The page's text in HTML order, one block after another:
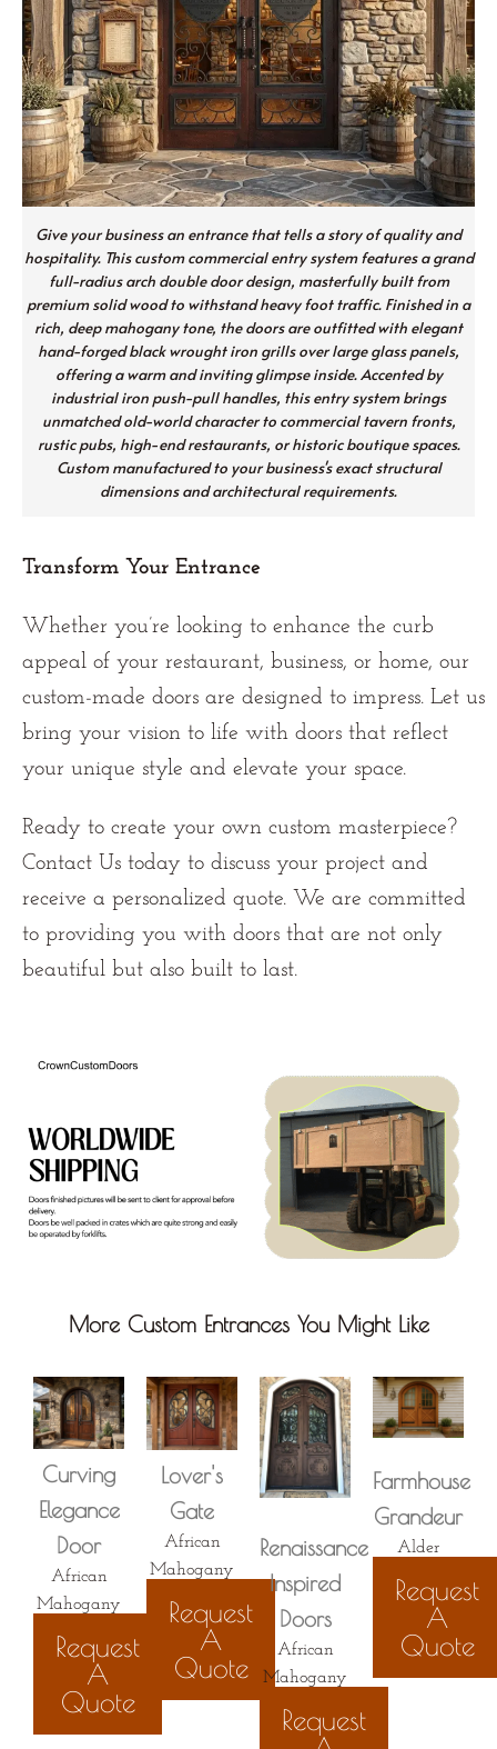
Give your business an entrance that tells a story of quality and
hospitality. This custom commercial entry system features a grand
full-radius arch double door design, masterfully built from
premium solid wood to withstand heavy foot traffic. Finished in a
rich, deep mahogany tone, the doors are outfitted with elegant
hand-forged black wrought iron grills over large glass panels,
offering a warm and inviting glimpse inside. Accented by
industrial iron push-pull handles, this entry system brings
unmatched old-world character to commercial tavern fronts,
rustic pubs, high-end restaurants, or historic boutique spaces.
Custom manufactured to your business's exact structural
dimensions and architectural requirements.
Transform Your Entrance
Whether you’re looking to enhance the curb
appeal of your restaurant, business, or home, our
custom-made doors are designed to impress. Let us
bring your vision to life with doors that reflect
your unique style and elevate your space.
Ready to create your own custom masterpiece?
Contact Us today to discuss your project and
receive a personalized quote. We are committed
to providing you with doors that are not only
beautiful but also built to last.
More Custom Entrances You Might Like
Curving
Elegance​
Door
African
Mahogany
Request
A
Quote
Lover's
Gate
African
Mahogany
Request
A
Quote
Renaissance
Inspired
Doors
African
Mahogany
Request
Farmhouse
Grandeur
Alder
Request
A
Quote